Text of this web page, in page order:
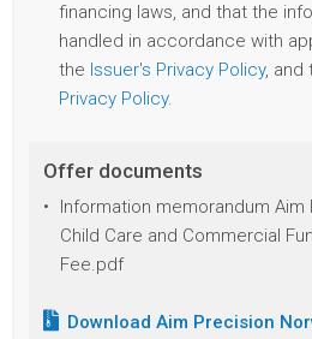
financing laws, and that the
handled in accordance with
the Issuer's Privacy Policy, and
Privacy Policy.
Offer documents
Information memorandum
Child Care and Commercial
Fee.pdf
Download Aim Precision